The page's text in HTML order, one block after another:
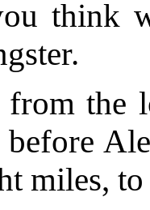
think
the
before
miles,